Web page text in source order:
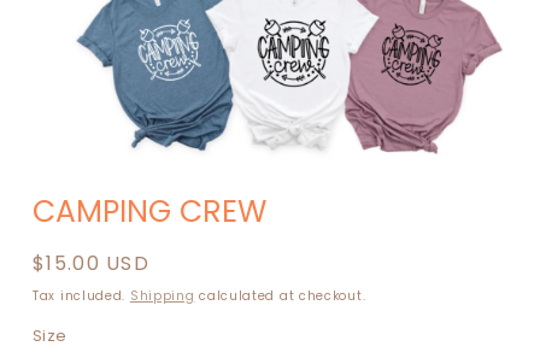
1
in
CAMPING CREW
Regular
price
$15.00 USD
Tax included. Shipping calculated at checkout.
Size